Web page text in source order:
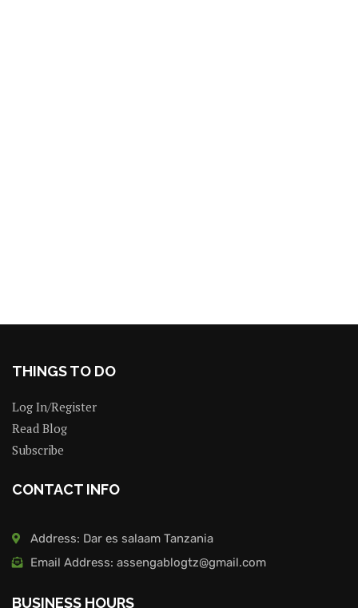
THINGS TO DO
Log In/Register
Read Blog
Subscribe
CONTACT INFO
Address: Dar es salaam Tanzania
Email Address: assengablogtz@gmail.com
BUSINESS HOURS